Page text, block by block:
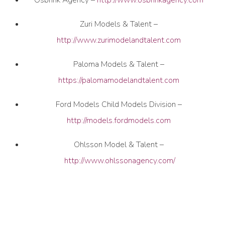
Zuri Models & Talent –
http://www.zurimodelandtalent.com
Paloma Models & Talent –
https://palomamodelandtalent.com
Ford Models Child Models Division –
http://models.fordmodels.com
Ohlsson Model & Talent –
http://www.ohlssonagency.com/